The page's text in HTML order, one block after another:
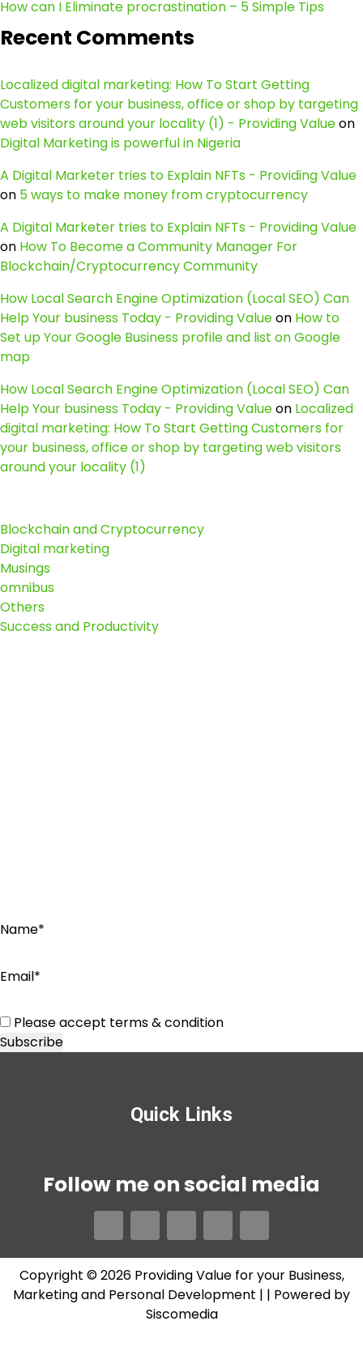
How can I Eliminate procrastination – 5 Simple Tips
Recent Comments
Localized digital marketing: How To Start Getting
Customers for your business, office or shop by targeting
web visitors around your locality (1) - Providing Valueon
Digital Marketing is powerful in Nigeria
A Digital Marketer tries to Explain NFTs - Providing Value
on 5 ways to make money from cryptocurrency
A Digital Marketer tries to Explain NFTs - Providing Value
on How To Become a Community Manager For
Blockchain/Cryptocurrency Community
How Local Search Engine Optimization (Local SEO) Can
Help Your business Today - Providing Valueon How to
Set up Your Google Business profile and list on Google
map
How Local Search Engine Optimization (Local SEO) Can
Help Your business Today - Providing Valueon Localized
digital marketing: How To Start Getting Customers for
your business, office or shop by targeting web visitors
around your locality (1)
Blockchain and Cryptocurrency
Digital marketing
Musings
omnibus
Others
Success and Productivity
Name*
Email*
Please accept terms & condition
Quick Links
Follow me on social media
Copyright © 2026 Providing Value for your Business,
Marketing and Personal Development | | Powered by
Siscomedia